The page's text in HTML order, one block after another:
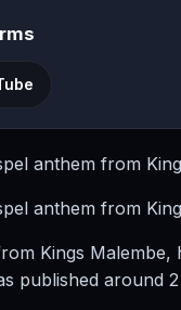
anthem from
anthem from
Kings
published around